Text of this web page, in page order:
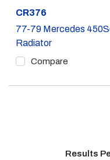
Part #
CR376
77-79 Mercedes
Radiator
Compare
Results